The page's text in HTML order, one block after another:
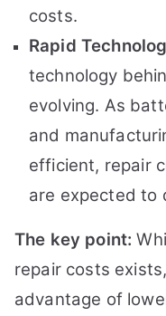
costs.
Rapid
technology
evolving. As
and
efficient, repair
are expected to
The key point:
repair costs
advantage of